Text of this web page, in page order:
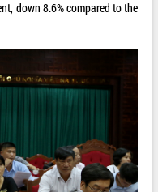
down 8.6% compared to the